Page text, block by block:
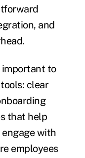
and
important to
clear
that help
with
employees